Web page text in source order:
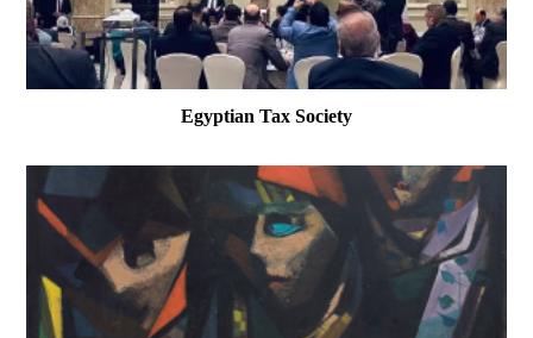
Egyptian Tax Society